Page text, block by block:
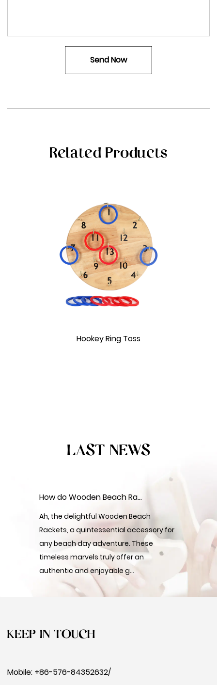
Related Products
Hookey Ring Toss
LAST NEWS
How do Wooden Beach Rackets offer an authentic and enjoyable beach gaming experience?
Ah, the delightful Wooden Beach
Rackets, a quintessential accessory for
any beach day adventure. These
timeless marvels truly offer an
authentic and enjoyable g...
KEEP IN TOUCH
Mobile: +86-576-84352632/